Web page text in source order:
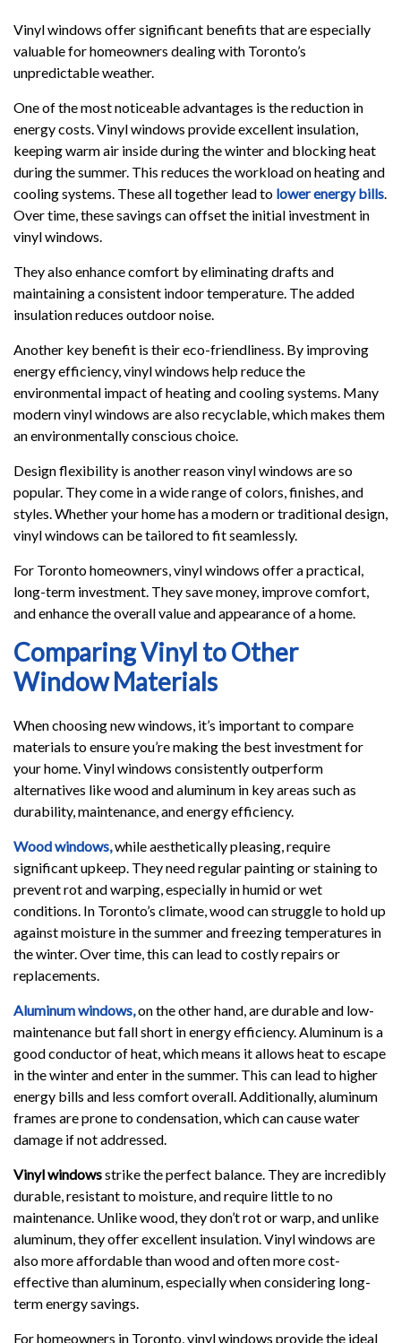
Vinyl windows offer significant benefits that are especially
valuable for homeowners dealing with Toronto’s
unpredictable weather.
One of the most noticeable advantages is the reduction in
energy costs. Vinyl windows provide excellent insulation,
keeping warm air inside during the winter and blocking heat
during the summer. This reduces the workload on heating and
cooling systems. These all together lead to lower energy bills.
Over time, these savings can offset the initial investment in
vinyl windows.
They also enhance comfort by eliminating drafts and
maintaining a consistent indoor temperature. The added
insulation reduces outdoor noise.
Another key benefit is their eco-friendliness. By improving
energy efficiency, vinyl windows help reduce the
environmental impact of heating and cooling systems. Many
modern vinyl windows are also recyclable, which makes them
an environmentally conscious choice.
Design flexibility is another reason vinyl windows are so
popular. They come in a wide range of colors, finishes, and
styles. Whether your home has a modern or traditional design,
vinyl windows can be tailored to fit seamlessly.
For Toronto homeowners, vinyl windows offer a practical,
long-term investment. They save money, improve comfort,
and enhance the overall value and appearance of a home.
Comparing Vinyl to Other
Window Materials
When choosing new windows, it’s important to compare
materials to ensure you’re making the best investment for
your home. Vinyl windows consistently outperform
alternatives like wood and aluminum in key areas such as
durability, maintenance, and energy efficiency.
Wood windows,while aesthetically pleasing, require
significant upkeep. They need regular painting or staining to
prevent rot and warping, especially in humid or wet
conditions. In Toronto’s climate, wood can struggle to hold up
against moisture in the summer and freezing temperatures in
the winter. Over time, this can lead to costly repairs or
replacements.
Aluminum windows,on the other hand, are durable and low-
maintenance but fall short in energy efficiency. Aluminum is a
good conductor of heat, which means it allows heat to escape
in the winter and enter in the summer. This can lead to higher
energy bills and less comfort overall. Additionally, aluminum
frames are prone to condensation, which can cause water
damage if not addressed.
Vinyl windowsstrike the perfect balance. They are incredibly
durable, resistant to moisture, and require little to no
maintenance. Unlike wood, they don’t rot or warp, and unlike
aluminum, they offer excellent insulation. Vinyl windows are
also more affordable than wood and often more cost-
effective than aluminum, especially when considering long-
term energy savings.
For homeowners in Toronto, vinyl windows provide the ideal